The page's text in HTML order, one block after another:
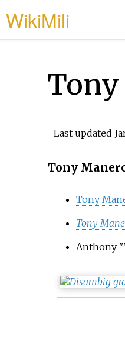
WikiMili
Last updated
Tony
Tony
Tony
Anthony